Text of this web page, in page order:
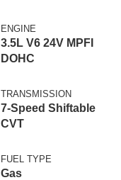
ENGINE
3.5L V6 24V MPFI
DOHC
TRANSMISSION
7-Speed Shiftable
CVT
FUEL TYPE
Gas